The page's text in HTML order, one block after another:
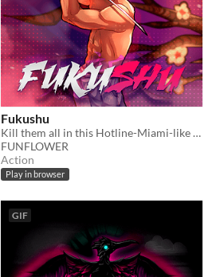
Fukushu
Kill them all in this Hotline-Miami-like game.
FUNFLOWER
Action
Play in browser
GIF